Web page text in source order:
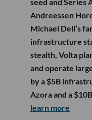
seed and Series
Andreessen
Michael Dell’s
infrastructure
stealth, Volta
and operate
by a $5B
Azora and a
learn more